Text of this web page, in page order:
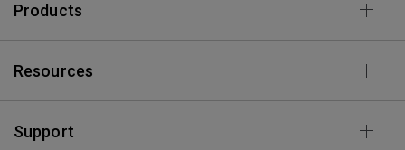
Products
Resources
Support